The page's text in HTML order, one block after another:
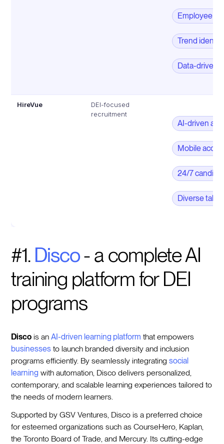
Employee
Trend
Data-driven
HireVue
DEI-focused
recruitment
AI-driven
Mobile
24/7
Diverse
#1. Disco- a complete AI
training platform for DEI
programs
Disco is anAI-driven learning platform that empowers
businesses to launch branded diversity and inclusion
programs efficiently. By seamlessly integratingsocial
learning with automation, Disco delivers personalized,
contemporary, and scalable learning experiences tailored to
the needs of modern learners.
Supported by GSV Ventures, Disco is a preferred choice
for esteemed organizations such as CourseHero, Kaplan,
the Toronto Board of Trade, and Mercury. Its cutting-edge